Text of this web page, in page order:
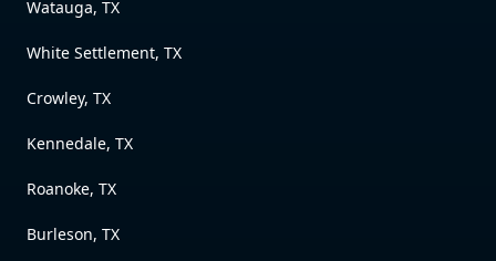
Watauga, TX
White Settlement, TX
Crowley, TX
Kennedale, TX
Roanoke, TX
Burleson, TX